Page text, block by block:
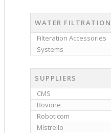
WATER FILTRATION
Filteration Accessories
Systems
SUPPLIERS
CMS
Bovone
Roboticom
Mistrello